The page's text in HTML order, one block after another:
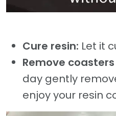
Cure resin: Let it
Remove
day gently
enjoy your resin